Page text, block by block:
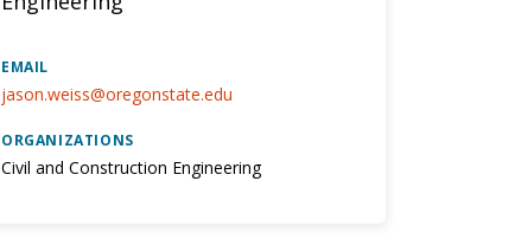
EMAIL
jason.weiss@oregonstate.edu
ORGANIZATIONS
Civil and Construction Engineering